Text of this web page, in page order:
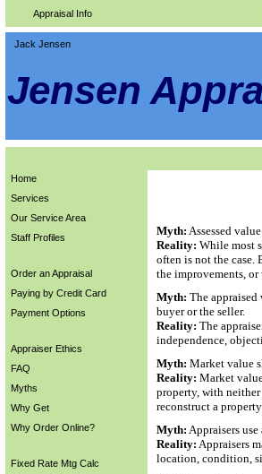
Jensen
Jack Jensen
Appraisal Info
Home
Services
Our Service Area
Staff Profiles
Order an Appraisal
Paying by Credit Card
Payment Options
Appraiser Ethics
FAQ
Myths
Why Get
Why Order Online?
Fixed Rate Mtg Calc
Myth: Assessed
Reality: While most
often is not the case.
the improvements,
Myth: The
buyer or the seller.
Reality: The
independence,
Myth: Market value
Reality: Market
property, with
reconstruct a
Myth: Appraisers
Reality: Appraisers
location, condition,